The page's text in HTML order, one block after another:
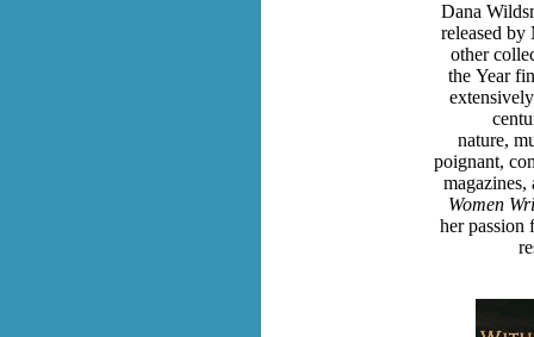
Dana
released
other
the Year
nature,
poignant,
Women
her passion